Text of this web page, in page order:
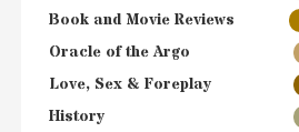
Book and Movie Reviews
Oracle of the Argo
Love, Sex & Foreplay
History